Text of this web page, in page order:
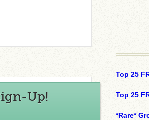
Up!
Top 25
Top 25
*Rare*